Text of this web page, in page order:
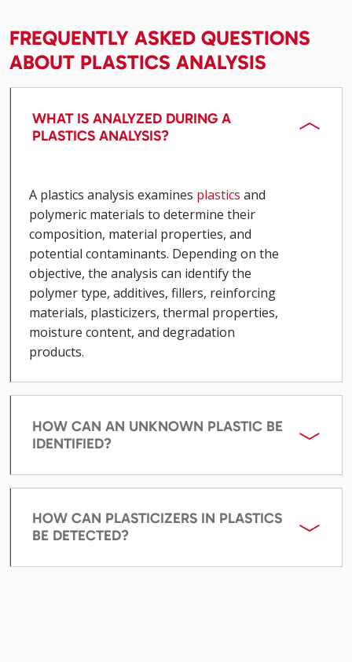
FREQUENTLY ASKED QUESTIONS
ABOUT PLASTICS ANALYSIS
WHAT IS ANALYZED DURING A
PLASTICS ANALYSIS?
A plastics analysis examines plastics and
polymeric materials to determine their
composition, material properties, and
potential contaminants. Depending on the
objective, the analysis can identify the
polymer type, additives, fillers, reinforcing
materials, plasticizers, thermal properties,
moisture content, and degradation
products.
HOW CAN AN UNKNOWN PLASTIC BE
IDENTIFIED?
HOW CAN PLASTICIZERS IN PLASTICS
BE DETECTED?